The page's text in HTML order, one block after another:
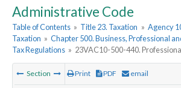
Administrative Code
Table of Contents » Title 23. Taxation » Agency
Taxation » Chapter 500. Business, Professional
Tax Regulations » 23VAC10-500-440.
Section Print PDF email